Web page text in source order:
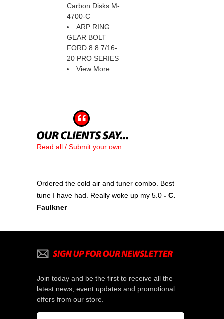
Carbon Disks M-
4700-C
ARP RING
GEAR BOLT
FORD 8.8 7/16-
20 PRO SERIES
View More ...
Read all / Submit your own
Ordered the cold air and tuner combo. Best
tune I have had. Really woke up my 5.0 - C.
Faulkner
Join today and be the first to receive all the
latest news, event updates and promotional
offers from our store.